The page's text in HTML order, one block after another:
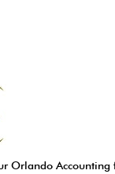
Orlando Accounting